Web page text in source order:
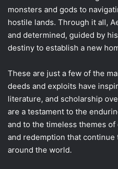
monsters and gods to
hostile lands. Through it all,
and determined, guided by
destiny to establish a new
These are just a few of the
deeds and exploits have
literature, and scholarship
are a testament to the
and to the timeless themes
and redemption that
around the world.